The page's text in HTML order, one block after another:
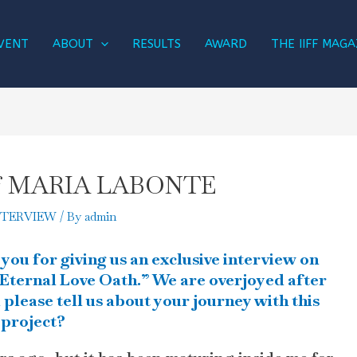
ABOUT RESULTS AWARD THE IIFF
MARIA LABONTE
/ Byadmin
for giving us an exclusive interview on
Love Oath.” We are overjoyed after
tell us about your journey with this
project?